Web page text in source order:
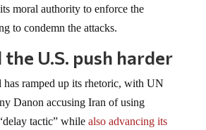
moral authority to enforce the
to condemn the attacks.
the U.S. push harder
has ramped up its rhetoric, with UN
Danon accusing Iran of using
tactic” while also advancing its